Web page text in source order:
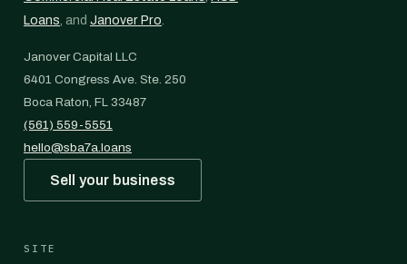
Loans, and Janover Pro.
Janover Capital LLC
6401 Congress Ave. Ste. 250
Boca Raton, FL 33487
(561) 559-5551
hello@sba7a.loans
Sell your business
SITE